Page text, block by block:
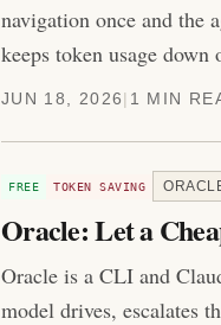
navigation once and the
keeps token usage down
JUN 18, 2026 1 MIN
FREE TOKEN SAVING
Oracle: Let a
Oracle is a CLI and
model drives, escalates